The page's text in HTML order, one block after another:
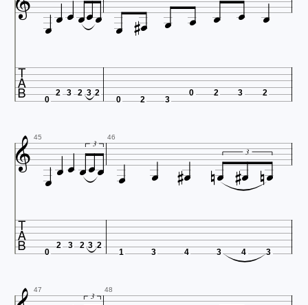
     
 0
2 3 2 3 2
0 2 3
0 2 3 2
 45

3
46
   
3
 0
2 3 2 3 2
1 3 4 3 4 3
47
3
48